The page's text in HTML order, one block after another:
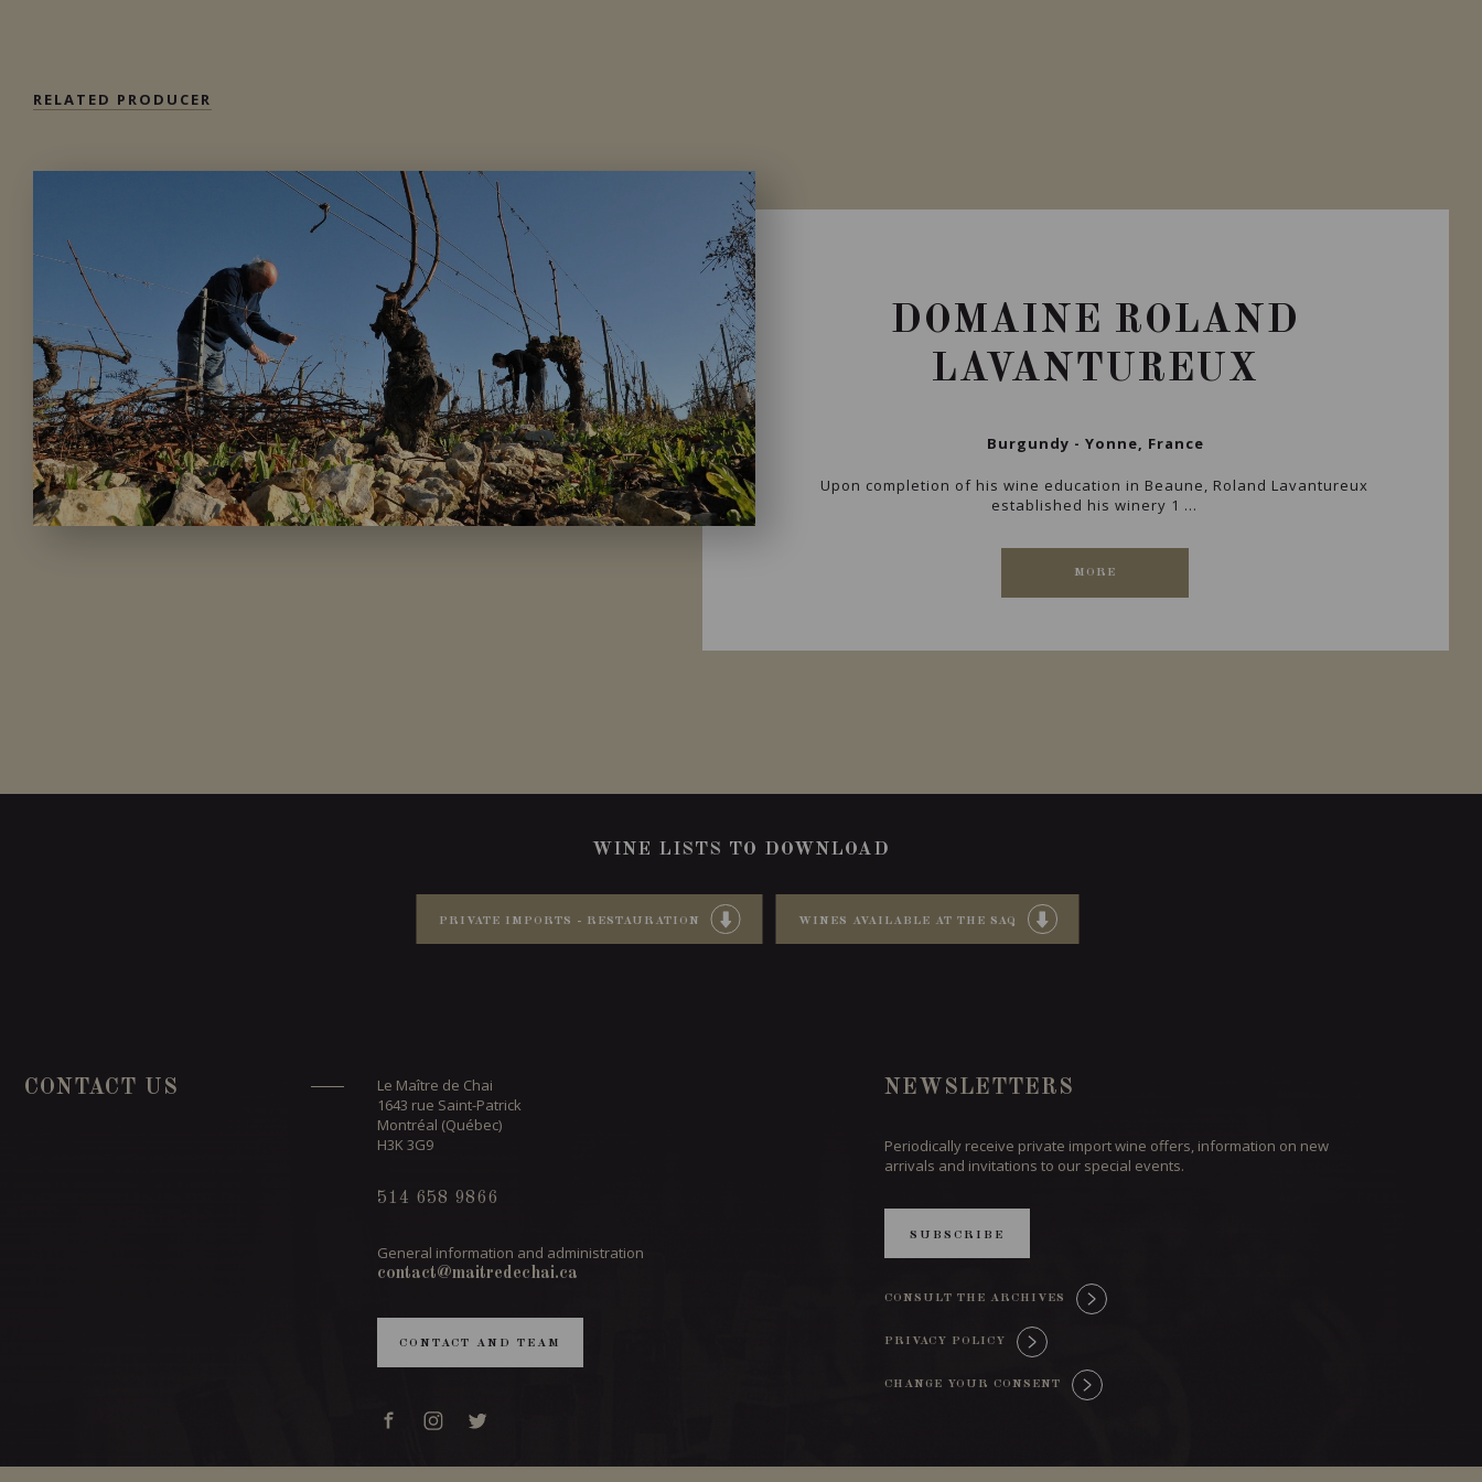
RELATED PRODUCER
DOMAINE ROLAND
LAVANTUREUX
Burgundy - Yonne, France
Upon completion of his wine education in Beaune, Roland Lavantureux
established his winery 1 ...
MORE
WINE LISTS TO DOWNLOAD
PRIVATE IMPORTS - RESTAURATION WINES AVAILABLE AT THE SAQ
CONTACT US
Le Maître de Chai
1643 rue Saint-Patrick
Montréal (Québec)
H3K 3G9
514 658 9866
General information and administration
contact@maitredechai.ca
CONTACT AND TEAM
NEWSLETTERS
Periodically receive private import wine offers, information on new
arrivals and invitations to our special events.
SUBSCRIBE
CONSULT THE ARCHIVES
PRIVACY POLICY
CHANGE YOUR CONSENT